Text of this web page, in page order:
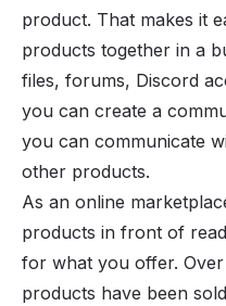
product. That makes it
products together in a
files, forums, Discord
you can create a
you can communicate
other products.
As an online
products in front of
for what you offer.
products have been